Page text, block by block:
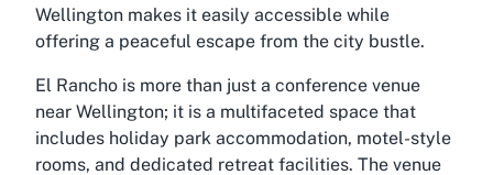
Wellington makes it easily accessible while
offering a peaceful escape from the city bustle.
El Rancho is more than just a conference venue
near Wellington; it is a multifaceted space that
includes holiday park accommodation, motel-style
rooms, and dedicated retreat facilities. The venue